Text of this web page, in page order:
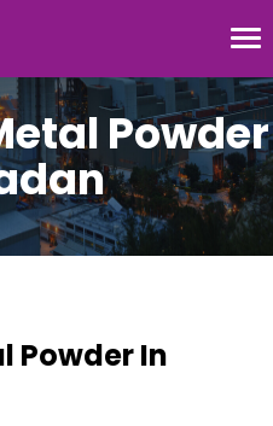
Powder
Powder In